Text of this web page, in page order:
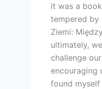
it was a
tempered by
Ziemi:
ultimately,
challenge
encouraging
found